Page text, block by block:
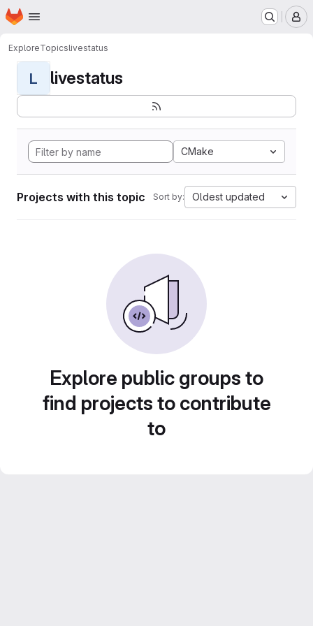
Skip to main content
Homepage
ExploreTopicslivestatus
L livestatus
CMake
Projects with this topic Sort by: Oldest updated
Explore public groups to
find projects to contribute
to